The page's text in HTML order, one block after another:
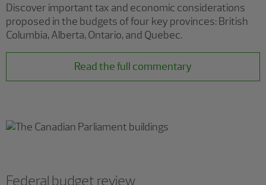
Discover important tax and economic considerations
proposed in the budgets of four key provinces: British
Columbia, Alberta, Ontario, and Quebec.
Read the full commentary
Federal budget review